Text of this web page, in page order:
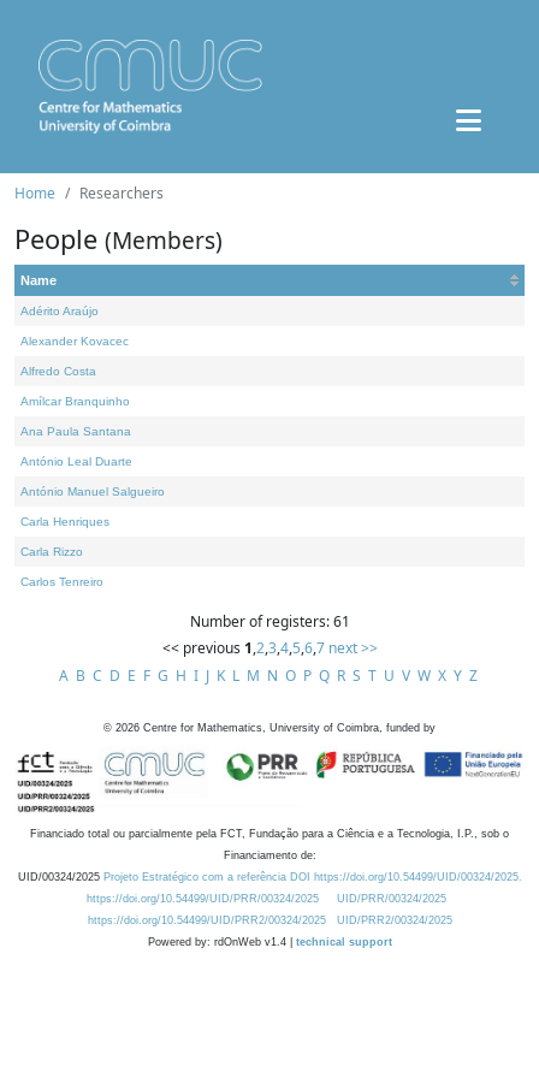
Home Researchers
People (Members)
Name
Adérito Araújo
Alexander Kovacec
Alfredo Costa
Amílcar Branquinho
Ana Paula Santana
António Leal Duarte
António Manuel Salgueiro
Carla Henriques
Carla Rizzo
Carlos Tenreiro
Number of registers: 61
<< previous 1,2,3,4,5,6,7 next >>
A B C D E F G H I J K L M N O P Q R S T U V W X Y Z
© 2026 Centre for Mathematics, University of Coimbra, funded by
Financiado total ou parcialmente pela FCT, Fundação para a Ciência e a Tecnologia, I.P., sob o
Financiamento de:
UID/00324/2025 Projeto Estratégico com a referência DOI https://doi.org/10.54499/UID/00324/2025.
https://doi.org/10.54499/UID/PRR/00324/2025
UID/PRR/00324/2025
https://doi.org/10.54499/UID/PRR2/00324/2025
UID/PRR2/00324/2025
Powered by: rdOnWeb v1.4 | technical support